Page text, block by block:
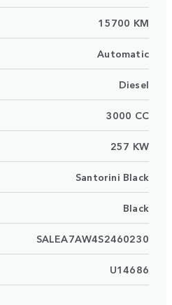
15700 KM
Automatic
Diesel
3000 CC
257 KW
Santorini Black
Black
SALEA7AW4S2460230
U14686